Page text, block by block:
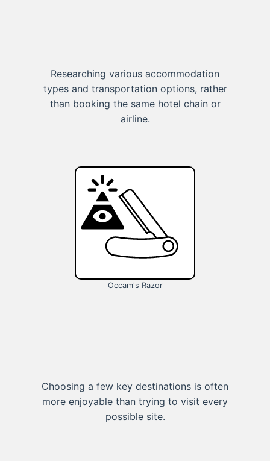
Researching various accommodation
types and transportation options, rather
than booking the same hotel chain or
airline.
Occam's Razor
Choosing a few key destinations is often
more enjoyable than trying to visit every
possible site.